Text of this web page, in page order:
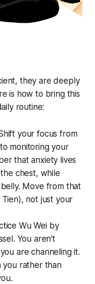
they are deeply
is how to bring this
routine:
your focus from
monitoring your
that anxiety lives
chest, while
Move from that
Tien), not just your
Wu Weiby
You aren't
are channeling it.
you rather than